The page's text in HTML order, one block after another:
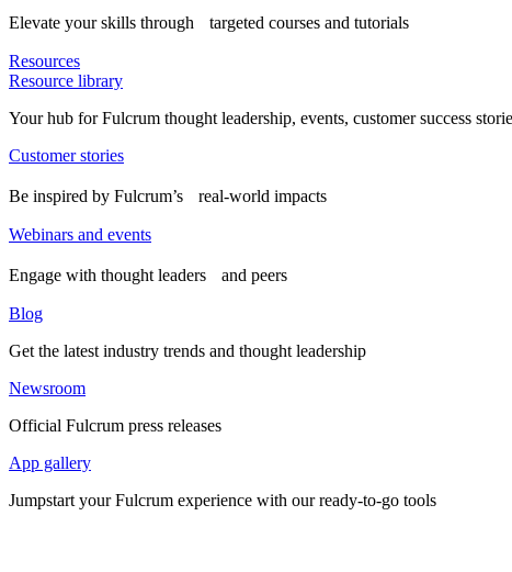
Elevate your skills through targeted courses and tutorials
Resources
Resource library
Your hub for Fulcrum thought leadership, events, customer success
Customer stories
Be inspired by Fulcrum’s real-world impacts
Webinars and events
Engage with thought leaders and peers
Blog
Get the latest industry trends and thought leadership
Newsroom
Official Fulcrum press releases
App gallery
Jumpstart your Fulcrum experience with our ready-to-go tools